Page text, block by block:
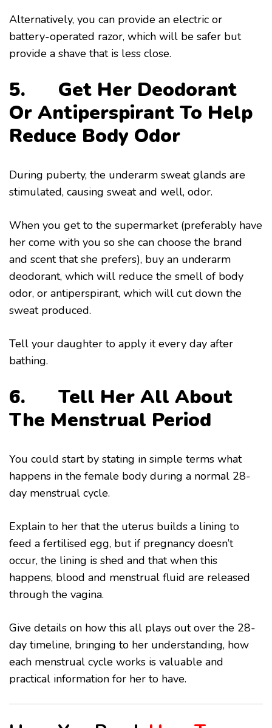
Alternatively, you can provide an electric or
battery-operated razor, which will be safer but
provide a shave that is less close.
5. Get Her Deodorant
Or Antiperspirant To Help
Reduce Body Odor
During puberty, the underarm sweat glands are
stimulated, causing sweat and well, odor.
When you get to the supermarket (preferably have
her come with you so she can choose the brand
and scent that she prefers), buy an underarm
deodorant, which will reduce the smell of body
odor, or antiperspirant, which will cut down the
sweat produced.
Tell your daughter to apply it every day after
bathing.
6. Tell Her All About
The Menstrual Period
You could start by stating in simple terms what
happens in the female body during a normal 28-
day menstrual cycle.
Explain to her that the uterus builds a lining to
feed a fertilised egg, but if pregnancy doesn’t
occur, the lining is shed and that when this
happens, blood and menstrual fluid are released
through the vagina.
Give details on how this all plays out over the 28-
day timeline, bringing to her understanding, how
each menstrual cycle works is valuable and
practical information for her to have.